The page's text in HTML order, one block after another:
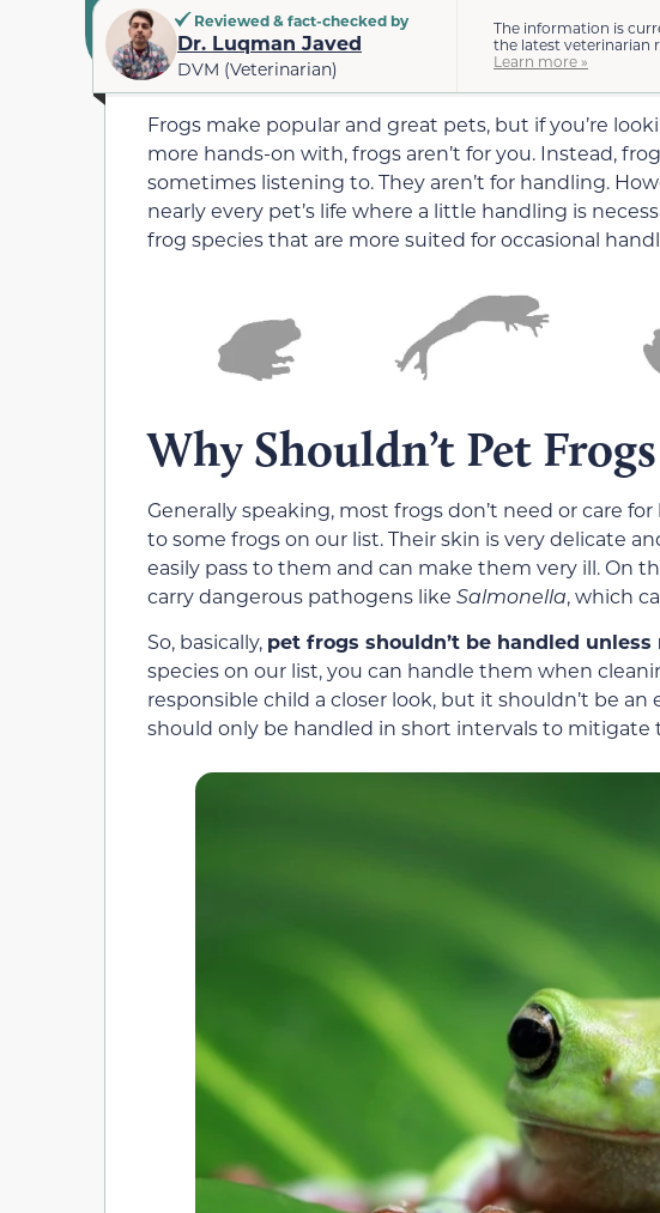
Reviewed & fact-checked by
Dr. Luqman Javed
DVM (Veterinarian)
The information is
the latest veterinarian
Learn more »
Frogs make popular and great pets, but if you’re
more hands-on with, frogs aren’t for you. Instead,
sometimes listening to. They aren’t for handling.
nearly every pet’s life where a little handling is
frog species that are more suited for occasional
Why Shouldn’t Pet
Generally speaking, most frogs don’t need or care
to some frogs on our list. Their skin is very delicate
easily pass to them and can make them very ill. On
carry dangerous pathogens like Salmonella, which
So, basically, pet frogs shouldn’t be handled unless
species on our list, you can handle them when
responsible child a closer look, but it shouldn’t be an
should only be handled in short intervals to